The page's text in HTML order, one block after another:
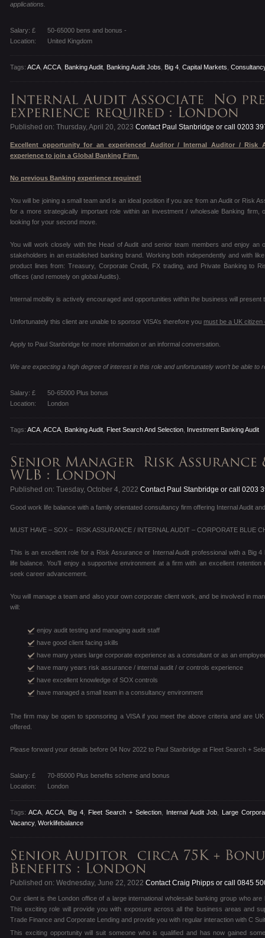
applications.
Salary: £
50-65000 bens and bonus -
Location:
United Kingdom
Tags: ACA ACCA Banking Audit Banking Audit Jobs Big 4 Capital Markets
Published on: Thursday, April 20, 2023 Contact Paul Stanbridge or call 0203
Excellent opportunity for an experienced Auditor / Internal Auditor / Risk
experience to join a Global Banking Firm.
No previous Banking experience required!
You will be joining a small team and is an ideal position if you are from an Audit or Risk
for a more strategically important role within an investment / wholesale Banking firm,
looking for your second move.
You will work closely with the Head of Audit and senior team members and enjoy an
stakeholders in an established banking brand. Working both independently and with
product lines from: Treasury, Corporate Credit, FX trading, and Private Banking to
offices (and remotely on global Audits).
Internal mobility is actively encouraged and opportunities within the business will
Unfortunately this client are unable to sponsor VISA’s therefore you must be a UK
Apply to Paul Stanbridge for more information or an informal conversation.
We are expecting a high degree of interest in this role and unfortunately won’t be able to
Salary: £
50-65000 Plus bonus
Location:
London
Tags: ACA ACCA Banking Audit Fleet Search And Selection Investment Banking Audit
Published on: Tuesday, October 4, 2022 Contact Paul Stanbridge or call 0203
Good work life balance with a family orientated consultancy firm offering Internal Audit
MUST HAVE – SOX – RISK ASSURANCE / INTERNAL AUDIT – CORPORATE BLUE
This is an excellent role for a Risk Assurance or Internal Audit professional with a Big
life balance. You’ll enjoy a supportive environment at a firm with an excellent
seek career advancement.
You will manage a team and also your own corporate client work, and be involved in
will:
enjoy audit testing and managing audit staff
have good client facing skills
have many years large corporate experience as a consultant or as an
have many years risk assurance / internal audit / or controls experience
have excellent knowledge of SOX controls
have managed a small team in a consultancy environment
The firm may be open to sponsoring a VISA if you meet the above criteria and are
offered.
Please forward your details before 04 Nov 2022 to Paul Stanbridge at Fleet Search +
Salary: £
70-85000 Plus benefits scheme and bonus
Location:
London
Tags: ACA, ACCA, Big 4, Fleet Search + Selection, Internal Audit Job
Large
Vacancy, Worklifebalance
Published on: Wednesday, June 22, 2022 Contact Craig Phipps or call 0845
Our client is the London office of a large international wholesale banking group who
This exciting role will provide you with exposure across all the business areas and
Trade Finance and Corporate Lending and provide you with regular interaction with C
This exciting opportunity will suit someone who is qualified and has now gained